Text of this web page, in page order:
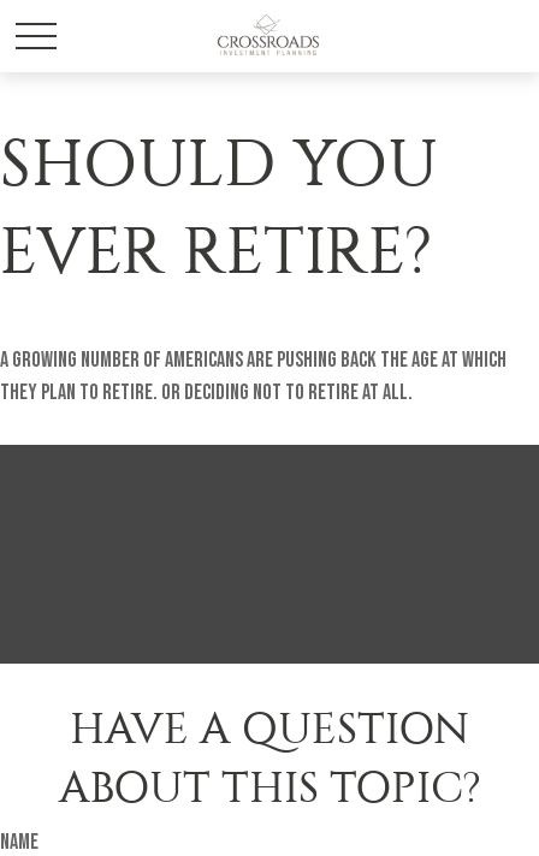
SHOULD YOU
EVER RETIRE?
A growing number of Americans are pushing back the age at which
they plan to retire. Or deciding not to retire at all.
HAVE A QUESTION
ABOUT THIS TOPIC?
Name